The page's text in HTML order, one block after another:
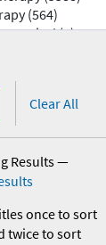
Clear All
Results—
once to sort
twice to sort